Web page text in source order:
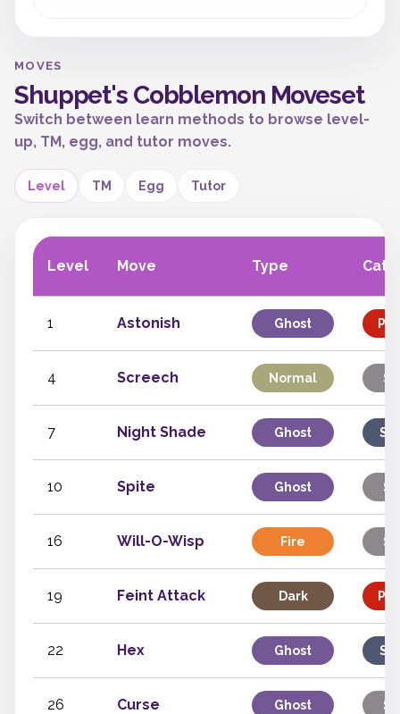
MOVES
Shuppet's Cobblemon Moveset
Switch between learn methods to browse level-
up, TM, egg, and tutor moves.
Level TM Egg Tutor
Level Move Type
1 Astonish Ghost
4 Screech Normal
7 Night Shade Ghost
10 Spite Ghost
16 Will-O-Wisp Fire
19 Feint Attack Dark
22 Hex Ghost
26 Curse Ghost